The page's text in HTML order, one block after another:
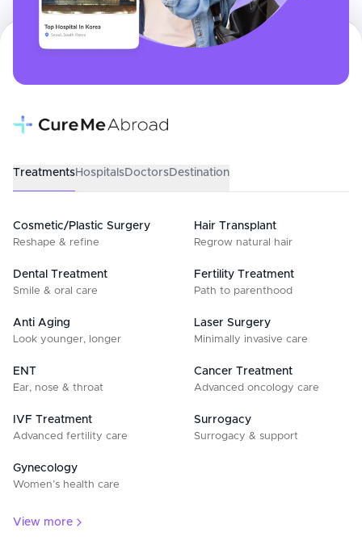
TreatmentsHospitalsDoctorsDestination
Cosmetic/Plastic Surgery
Reshape & refine
Hair Transplant
Regrow natural hair
Dental Treatment
Smile & oral care
Fertility Treatment
Path to parenthood
Anti Aging
Look younger, longer
Laser Surgery
Minimally invasive care
ENT
Ear, nose & throat
Cancer Treatment
Advanced oncology care
IVF Treatment
Advanced fertility care
Surrogacy
Surrogacy & support
Gynecology
Women’s health care
View more